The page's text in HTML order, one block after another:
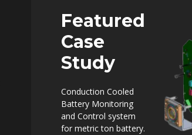
Featured
Case
Study
Conduction Cooled
Battery Monitoring
and Control system
for metric ton battery.